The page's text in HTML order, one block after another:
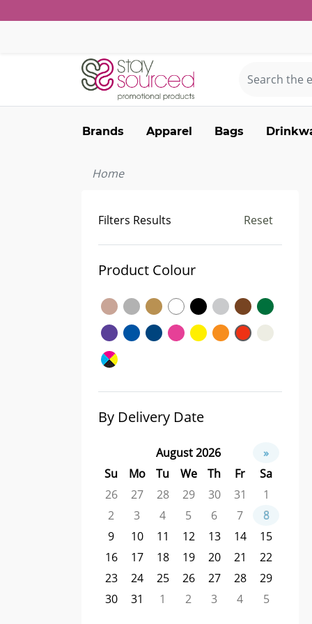
Brands Apparel Bags
Home
Filters Results Reset
Product Colour
By Delivery Date
August 2026
»
Su
Mo Tu We Th Fr
Sa
26
27 28 29 30 31
1
2
3 4 5 6 7
8
9
10 11 12 13 14
15
16
17 18 19 20 21
22
23
24 25 26 27 28
29
30
31 1 2 3 4 5